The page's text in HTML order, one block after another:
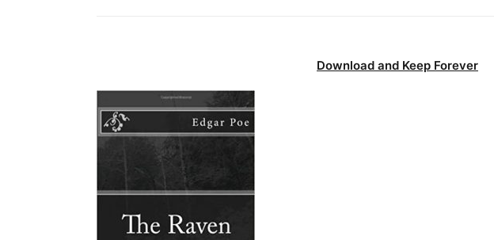
Download and Keep Forever